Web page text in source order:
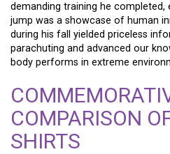
demanding training he
jump was a showcase of human
during his fall yielded priceless
parachuting and advanced our
body performs in extreme
COMPARISON
SHIRTS